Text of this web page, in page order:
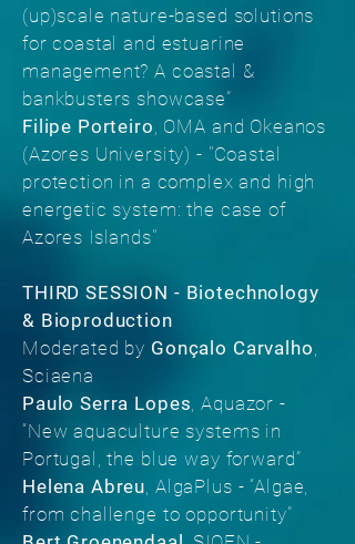
(up)scale nature-based solutions
for coastal and estuarine
management? A coastal &
bankbusters showcase”
Filipe Porteiro, OMA and Okeanos
(Azores University) - "Coastal
protection in a complex and high
energetic system: the case of
Azores Islands"
THIRD SESSION - Biotechnology
& Bioproduction
Moderated by Gonçalo Carvalho,
Sciaena
Paulo Serra Lopes, Aquazor -
“New aquaculture systems in
Portugal, the blue way forward”
Helena Abreu, AlgaPlus - “Algae,
from challenge to opportunity”